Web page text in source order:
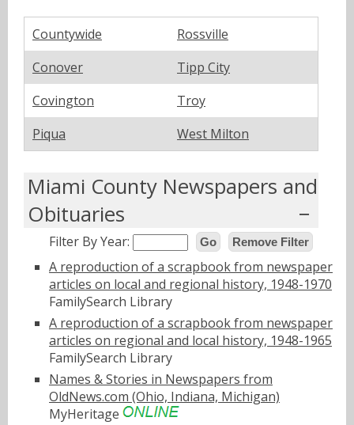
Countywide
Rossville
Conover
Tipp City
Covington
Troy
Piqua
West Milton
Miami County Newspapers and
Obituaries
Filter By Year: Go Remove Filter
A reproduction of a scrapbook from newspaper
articles on local and regional history, 1948-1970
FamilySearch Library
A reproduction of a scrapbook from newspaper
articles on regional and local history, 1948-1965
FamilySearch Library
Names & Stories in Newspapers from
OldNews.com (Ohio, Indiana, Michigan)
MyHeritage